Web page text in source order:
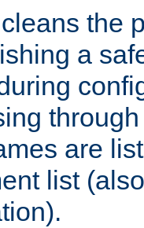
the
a
are
list